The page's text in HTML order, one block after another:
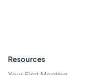
Resources